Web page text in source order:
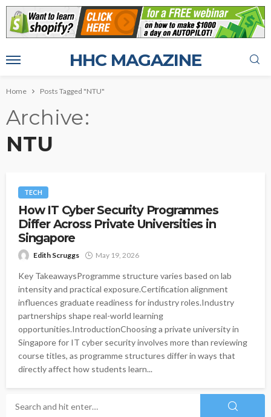
HHC MAGAZINE
Home Posts Tagged "NTU"
Archive
NTU
TECH
How IT Cyber Security Programmes
Differ Across Private Universities in
Singapore
Edith Scruggs May 19, 2026
Key TakeawaysProgramme structure varies based on lab
intensity and practical exposure.Certification alignment
influences graduate readiness for industry roles.Industry
partnerships shape real-world learning
opportunities.IntroductionChoosing a private university in
Singapore for IT cyber security involves more than reviewing
course titles, as programme structures differ in ways that
directly affect how students learn...